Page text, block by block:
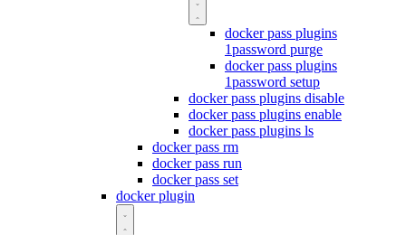
docker pass plugins
1password purge
docker pass plugins
1password setup
docker pass plugins disable
docker pass plugins enable
docker pass plugins ls
docker pass rm
docker pass run
docker pass set
docker plugin